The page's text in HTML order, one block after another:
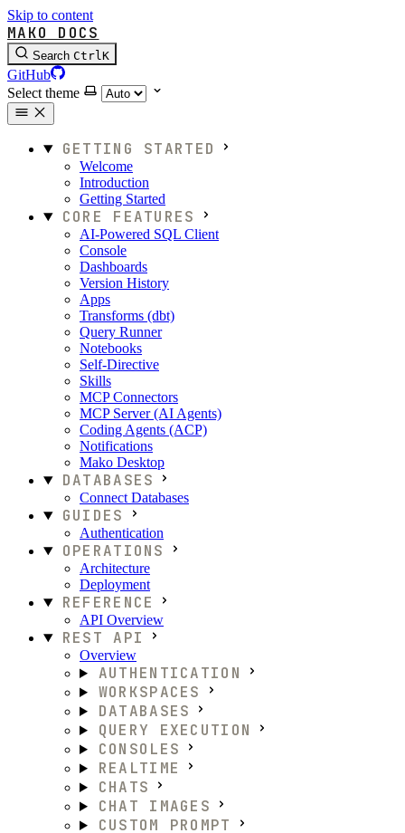
Skip to content
MAKO DOCS
Search CtrlK
GitHub
Select theme
GETTING STARTED
Welcome
Introduction
Getting Started
CORE FEATURES
AI-Powered SQL Client
Console
Dashboards
Version History
Apps
Transforms (dbt)
Query Runner
Notebooks
Self-Directive
Skills
MCP Connectors
MCP Server (AI Agents)
Coding Agents (ACP)
Notifications
Mako Desktop
DATABASES
Connect Databases
GUIDES
Authentication
OPERATIONS
Architecture
Deployment
REFERENCE
API Overview
REST API
Overview
AUTHENTICATION
WORKSPACES
DATABASES
QUERY EXECUTION
CONSOLES
REALTIME
CHATS
CHAT IMAGES
CUSTOM PROMPT